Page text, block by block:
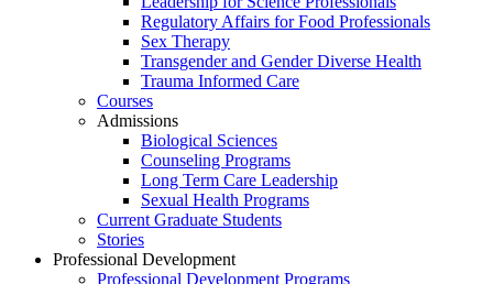
Regulatory Affairs for Food Professionals
Sex Therapy
Transgender and Gender Diverse Health
Trauma Informed Care
Courses
Admissions
Biological Sciences
Counseling Programs
Long Term Care Leadership
Sexual Health Programs
Current Graduate Students
Stories
Professional Development
Professional Development Programs